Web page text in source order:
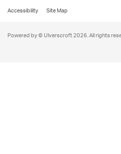
Accessibility
Site Map
Powered by © Ulverscroft 2026. All rights